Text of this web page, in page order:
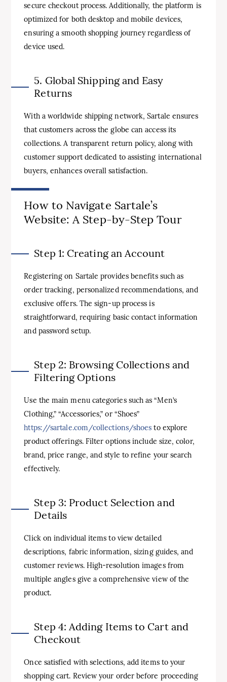
secure checkout process. Additionally, the platform is
optimized for both desktop and mobile devices,
ensuring a smooth shopping journey regardless of
device used.
5. Global Shipping and Easy
Returns
With a worldwide shipping network, Sartale ensures
that customers across the globe can access its
collections. A transparent return policy, along with
customer support dedicated to assisting international
buyers, enhances overall satisfaction.
How to Navigate Sartale’s
Website: A Step-by-Step Tour
Step 1: Creating an Account
Registering on Sartale provides benefits such as
order tracking, personalized recommendations, and
exclusive offers. The sign-up process is
straightforward, requiring basic contact information
and password setup.
Step 2: Browsing Collections and
Filtering Options
Use the main menu categories such as “Men’s
Clothing,” “Accessories,” or “Shoes”
https://sartale.com/collections/shoes to explore
product offerings. Filter options include size, color,
brand, price range, and style to refine your search
effectively.
Step 3: Product Selection and
Details
Click on individual items to view detailed
descriptions, fabric information, sizing guides, and
customer reviews. High-resolution images from
multiple angles give a comprehensive view of the
product.
Step 4: Adding Items to Cart and
Checkout
Once satisfied with selections, add items to your
shopping cart. Review your order before proceeding